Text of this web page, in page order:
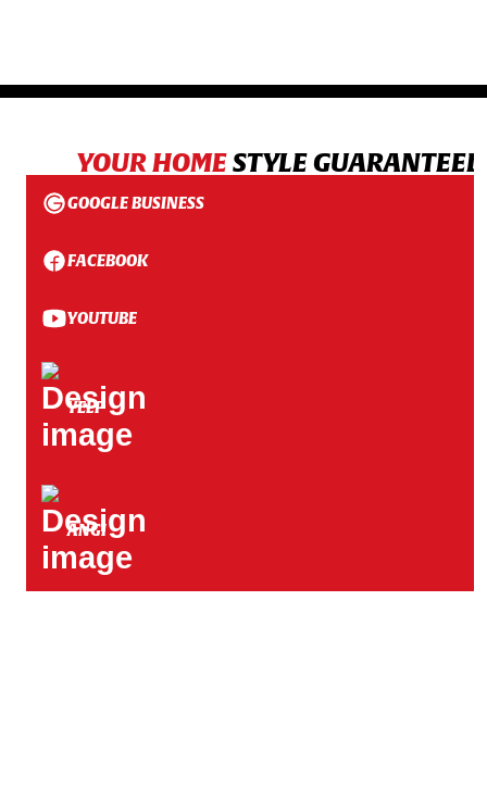
YOUR HOMESTYLE
GOOGLE BUSINESS
FACEBOOK
YOUTUBE
YELP
ANGI